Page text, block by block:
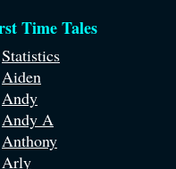
Time Tales
Statistics
Aiden
Andy
Andy A
Anthony
Arly